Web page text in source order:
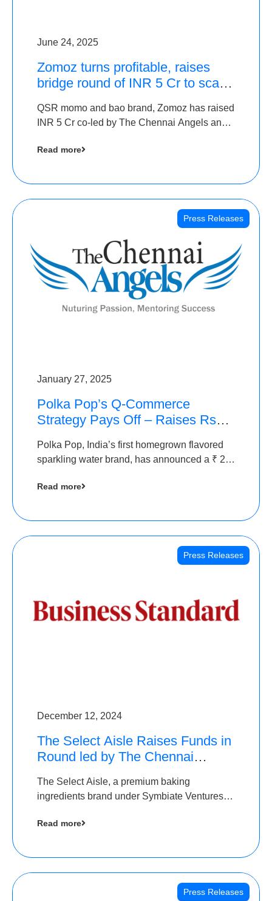
June 24, 2025
Zomoz turns profitable, raises
bridge round of INR 5 Cr to scale
QSR momo and bao brand, Zomoz has raised
INR 5 Cr co-led by The Chennai Angels and
tier 2 cities
Read more
Press Releases
January 27, 2025
Polka Pop’s Q-Commerce
Strategy Pays Off – Raises Rs2.5
Angels
Polka Pop, India’s first homegrown flavored
sparkling water brand, has announced a ₹ 2.5
Read more
Press Releases
December 12, 2024
The Select Aisle Raises Funds in
Round led by The Chennai
The Select Aisle, a premium baking
ingredients brand under Symbiate Ventures
Angels
Read more
Press Releases